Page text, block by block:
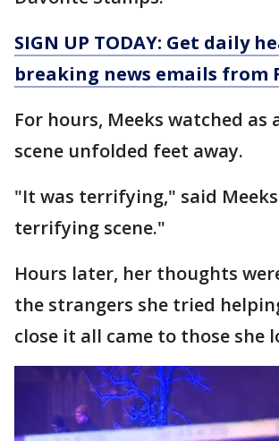
SIGN UP TODAY: Get daily
breaking news emails from
For hours, Meeks watched as
scene unfolded feet away.
"It was terrifying," said
terrifying scene."
Hours later, her thoughts
the strangers she tried
close it all came to those she